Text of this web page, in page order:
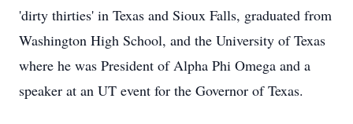
'dirty thirties' in Texas and Sioux Falls, graduated from
Washington High School, and the University of Texas
where he was President of Alpha Phi Omega and a
speaker at an UT event for the Governor of Texas.